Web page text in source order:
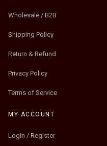
Wholesale / B2B
Shipping Policy
Return & Refund
Privacy Policy
Terms of Service
MY ACCOUNT
Login / Register